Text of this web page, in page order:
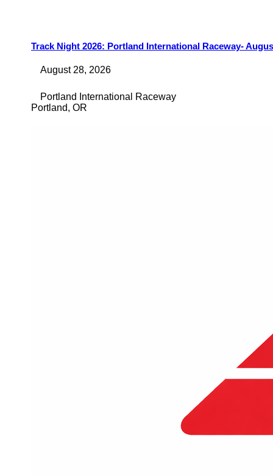
Track Night 2026: Portland International Raceway-
August 28, 2026
Portland International Raceway
Portland, OR